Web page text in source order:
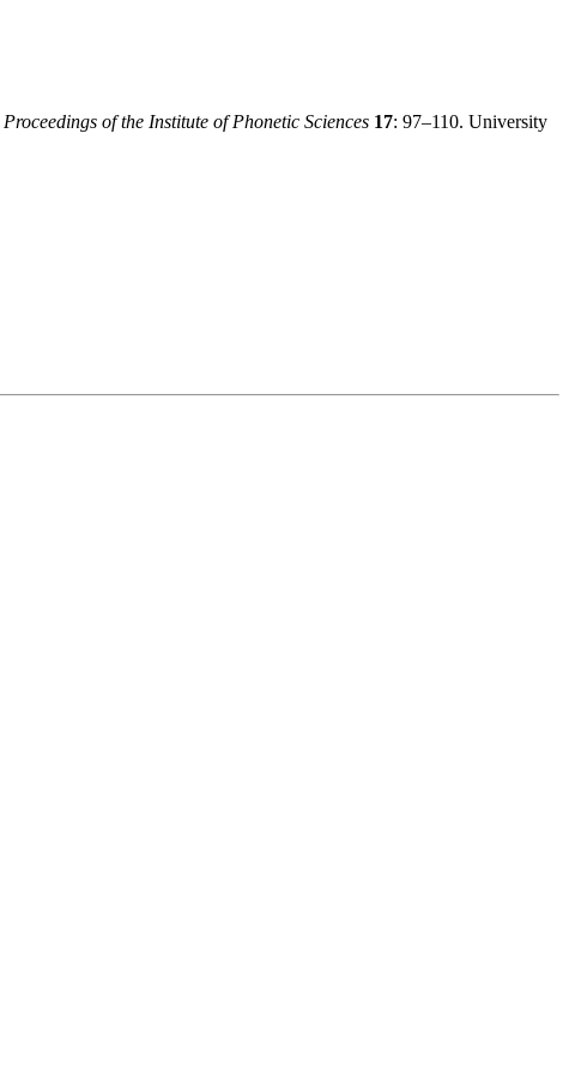
Proceedings of the Institute of Phonetic Sciences 17: 97–110. University